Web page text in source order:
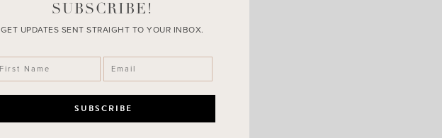
SUBSCRIBE!
GET UPDATES SENT STRAIGHT TO YOUR INBOX.